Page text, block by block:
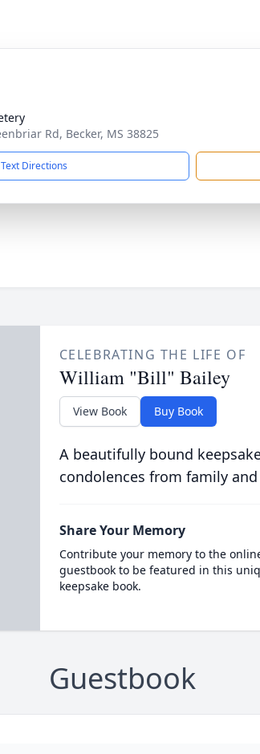
Rd, Becker, MS 38825
Text Directions
CELEBRATING THE LIFE OF
William "Bill" Bailey
View Book Buy Book
A beautifully bound
condolences from family
Share Your Memory
Contribute your memory to the
guestbook to be featured in this
keepsake book.
Guestbook